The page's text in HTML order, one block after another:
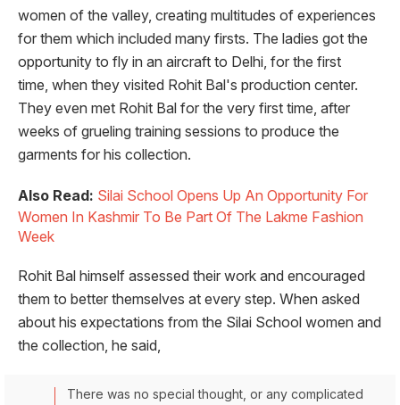
women of the valley, creating multitudes of experiences
for them which included many firsts. The ladies got the
opportunity to fly in an aircraft to Delhi, for the first
time, when they visited Rohit Bal's production center.
They even met Rohit Bal for the very first time, after
weeks of grueling training sessions to produce the
garments for his collection.
Also Read: Silai School Opens Up An Opportunity For
Women In Kashmir To Be Part Of The Lakme Fashion
Week
Rohit Bal himself assessed their work and encouraged
them to better themselves at every step. When asked
about his expectations from the Silai School women and
the collection, he said,
There was no special thought, or any complicated